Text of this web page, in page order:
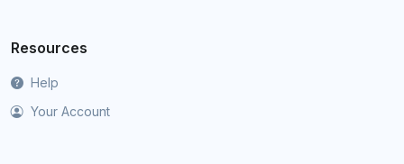
Resources
Help
Your Account